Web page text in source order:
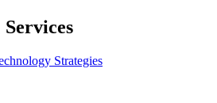
Strategies